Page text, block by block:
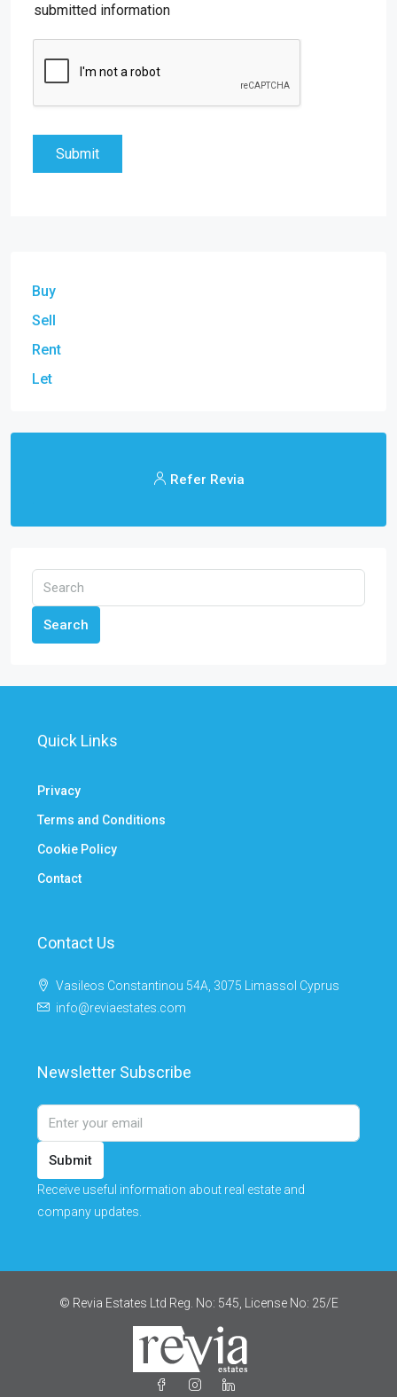
submitted information
Submit
Buy
Sell
Rent
Let
Refer Revia
Search
Quick Links
Privacy
Terms and Conditions
Cookie Policy
Contact
Contact Us
Vasileos Constantinou 54A, 3075 Limassol Cyprus
info@reviaestates.com
Newsletter Subscribe
Submit
Receive useful information about real estate and
company updates.
© Revia Estates Ltd Reg. No: 545, License No: 25/Ε